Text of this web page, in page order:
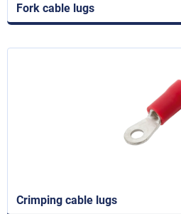
Fork cable lugs
Crimping cable lugs